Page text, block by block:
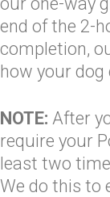
end of the 2-
completion,
how your dog
NOTE: After
require your
least two
We do this to